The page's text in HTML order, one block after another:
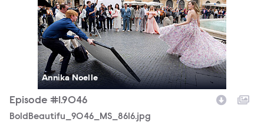
Annika Noelle
Episode #1.9046
BoldBeautifu_9046_MS_8616.jpg